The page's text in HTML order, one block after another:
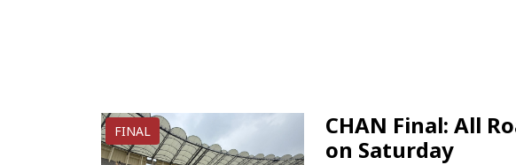
FINAL
CHAN Final: All
on Saturday